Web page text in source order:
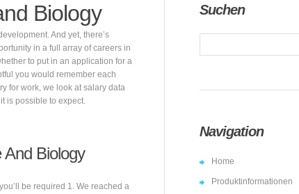
Biology
And yet, there’s
in a full array of careers in
to put in an application for a
you would remember each
for work, we look at salary data
is possible to expect.
Biology
be required 1. We reached a
Suchen
Navigation
Home
Produktinformationen